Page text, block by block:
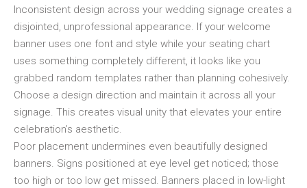
Inconsistent design across your wedding signage creates a
disjointed, unprofessional appearance. If your welcome
banner uses one font and style while your seating chart
uses something completely different, it looks like you
grabbed random templates rather than planning cohesively.
Choose a design direction and maintain it across all your
signage. This creates visual unity that elevates your entire
celebration’s aesthetic.
Poor placement undermines even beautifully designed
banners. Signs positioned at eye level get noticed; those
too high or too low get missed. Banners placed in low-light